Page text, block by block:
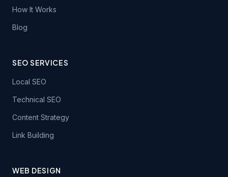
How It Works
Blog
SEO SERVICES
Local SEO
Technical SEO
Content Strategy
Link Building
WEB DESIGN